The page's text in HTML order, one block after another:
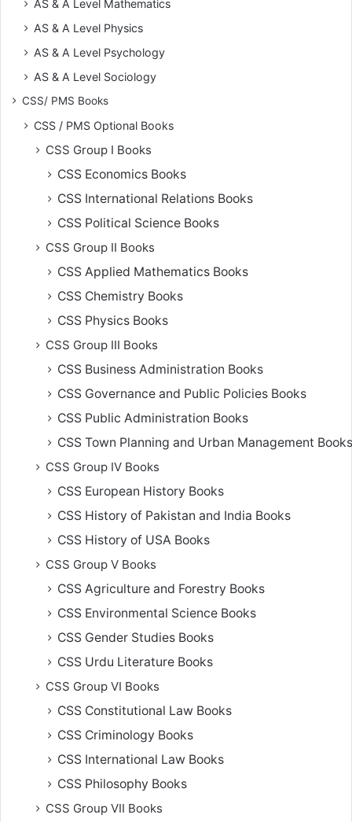
AS & A Level Mathematics
AS & A Level Physics
AS & A Level Psychology
AS & A Level Sociology
CSS/ PMS Books
CSS / PMS Optional Books
CSS Group I Books
CSS Economics Books
CSS International Relations Books
CSS Political Science Books
CSS Group II Books
CSS Applied Mathematics Books
CSS Chemistry Books
CSS Physics Books
CSS Group III Books
CSS Business Administration Books
CSS Governance and Public Policies Books
CSS Public Administration Books
CSS Town Planning and Urban Management Books
CSS Group IV Books
CSS European History Books
CSS History of Pakistan and India Books
CSS History of USA Books
CSS Group V Books
CSS Agriculture and Forestry Books
CSS Environmental Science Books
CSS Gender Studies Books
CSS Urdu Literature Books
CSS Group VI Books
CSS Constitutional Law Books
CSS Criminology Books
CSS International Law Books
CSS Philosophy Books
CSS Group VII Books